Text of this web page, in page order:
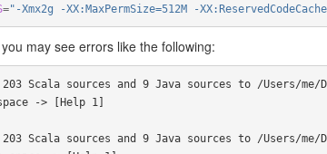
="-Xmx2g -XX:MaxPermSize=512M -
may see errors like the following:
203 Scala sources and 9 Java sources to /Users/
space -> [Help 1]
203 Scala sources and 9 Java sources to /Users/